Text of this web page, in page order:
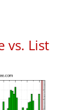
vs. List